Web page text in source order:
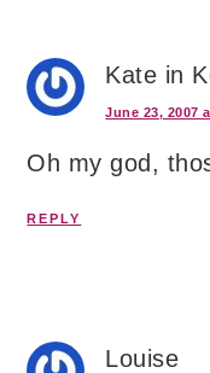
Kate in
June 23, 2007
Oh my god,
REPLY
Louise